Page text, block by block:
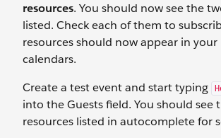
resources. You should now see the
listed. Check each of them to
resources should now appear in your
calendars.
Create a test event and start typing
into the Guests field. You should see
resources listed in autocomplete for